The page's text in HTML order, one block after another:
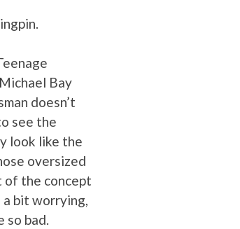
Bay
doesn’t
see the
look like the
oversized
of the concept
a bit worrying,
so bad.